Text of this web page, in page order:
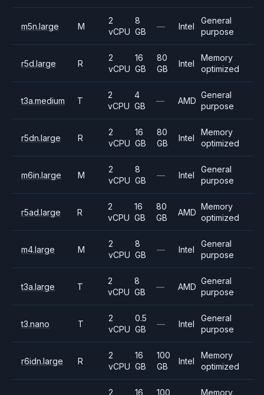
m5n.large M
2
vCPU
8
GB
— Intel
General
purpose
r5d.large R
2
vCPU
16
GB
80
GB
Intel
Memory
optimized
t3a.medium T
2
vCPU
4
GB
— AMD
General
purpose
r5dn.large R
2
vCPU
16
GB
80
GB
Intel
Memory
optimized
m6in.large M
2
vCPU
8
GB
— Intel
General
purpose
r5ad.large R
2
vCPU
16
GB
80
GB
AMD
Memory
optimized
m4.large M
2
vCPU
8
GB
— Intel
General
purpose
t3a.large T
2
vCPU
8
GB
— AMD
General
purpose
t3.nano T
2
vCPU
0.5
GB
— Intel
General
purpose
r6idn.large R
2
vCPU
16
GB
100
GB
Intel
Memory
optimized
2 16 100 Memory